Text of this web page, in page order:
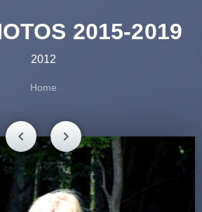
2015-2019
2012
Home
chevron_left chevron_right